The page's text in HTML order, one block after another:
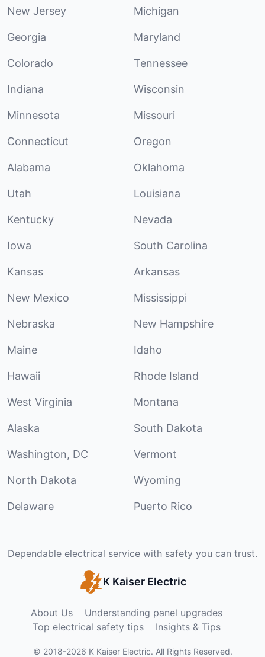
New Jersey Michigan
Georgia Maryland
Colorado Tennessee
Indiana Wisconsin
Minnesota Missouri
Connecticut Oregon
Alabama Oklahoma
Utah Louisiana
Kentucky Nevada
Iowa South Carolina
Kansas Arkansas
New Mexico Mississippi
Nebraska New Hampshire
Maine Idaho
Hawaii Rhode Island
West Virginia Montana
Alaska South Dakota
Washington, DC Vermont
North Dakota Wyoming
Delaware Puerto Rico
Dependable electrical service with safety you can trust.
K Kaiser Electric
About Us
Understanding panel upgrades
Top electrical safety tips
Insights & Tips
© 2018-2026 K Kaiser Electric. All Rights Reserved.